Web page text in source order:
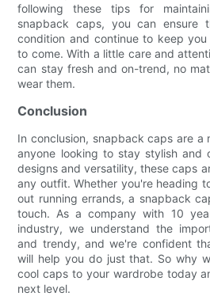
following these tips for
snapback caps, you can ensure
condition and continue to keep
to come. With a little care and
can stay fresh and on-trend, no
wear them.
Conclusion
In conclusion, snapback caps are a
anyone looking to stay stylish and
designs and versatility, these caps
any outfit. Whether you're heading
out running errands, a snapback
touch. As a company with 10
industry, we understand the
and trendy, and we're confident
will help you do just that. So why
cool caps to your wardrobe today
next level.